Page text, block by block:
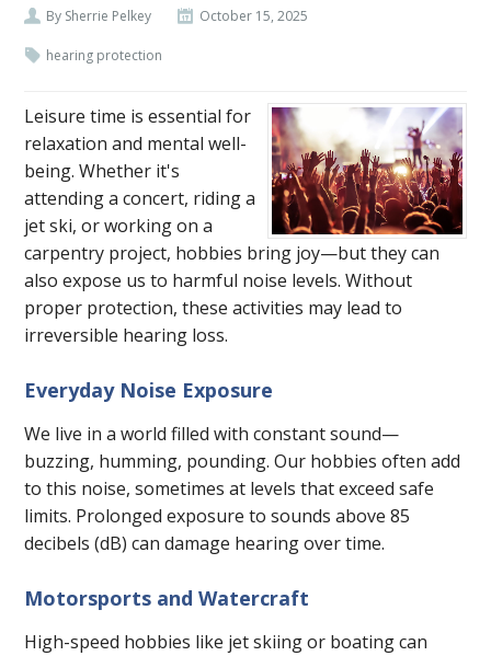
By Sherrie Pelkey October 15, 2025
hearing protection
Leisure time is essential for
relaxation and mental well-
being. Whether it's
attending a concert, riding a
jet ski, or working on a
carpentry project, hobbies bring joy—but they can
also expose us to harmful noise levels. Without
proper protection, these activities may lead to
irreversible hearing loss.
Everyday Noise Exposure
We live in a world filled with constant sound—
buzzing, humming, pounding. Our hobbies often add
to this noise, sometimes at levels that exceed safe
limits. Prolonged exposure to sounds above 85
decibels (dB) can damage hearing over time.
Motorsports and Watercraft
High-speed hobbies like jet skiing or boating can